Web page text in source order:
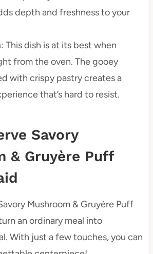
depth and freshness to your
: This dish is at its best when
from the oven. The gooey
with crispy pastry creates a
that’s hard to resist.
Savory
& Gruyère Puff
Mushroom & Gruyère Puff
an ordinary meal into
With just a few touches, you can